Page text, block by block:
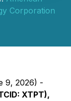
Corporation
9, 2026) -
XTPT),